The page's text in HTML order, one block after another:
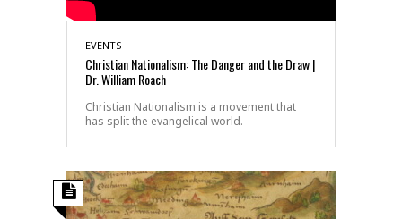
EVENTS
Christian Nationalism: The Danger and the Draw |
Dr. William Roach
Christian Nationalism is a movement that
has split the evangelical world.